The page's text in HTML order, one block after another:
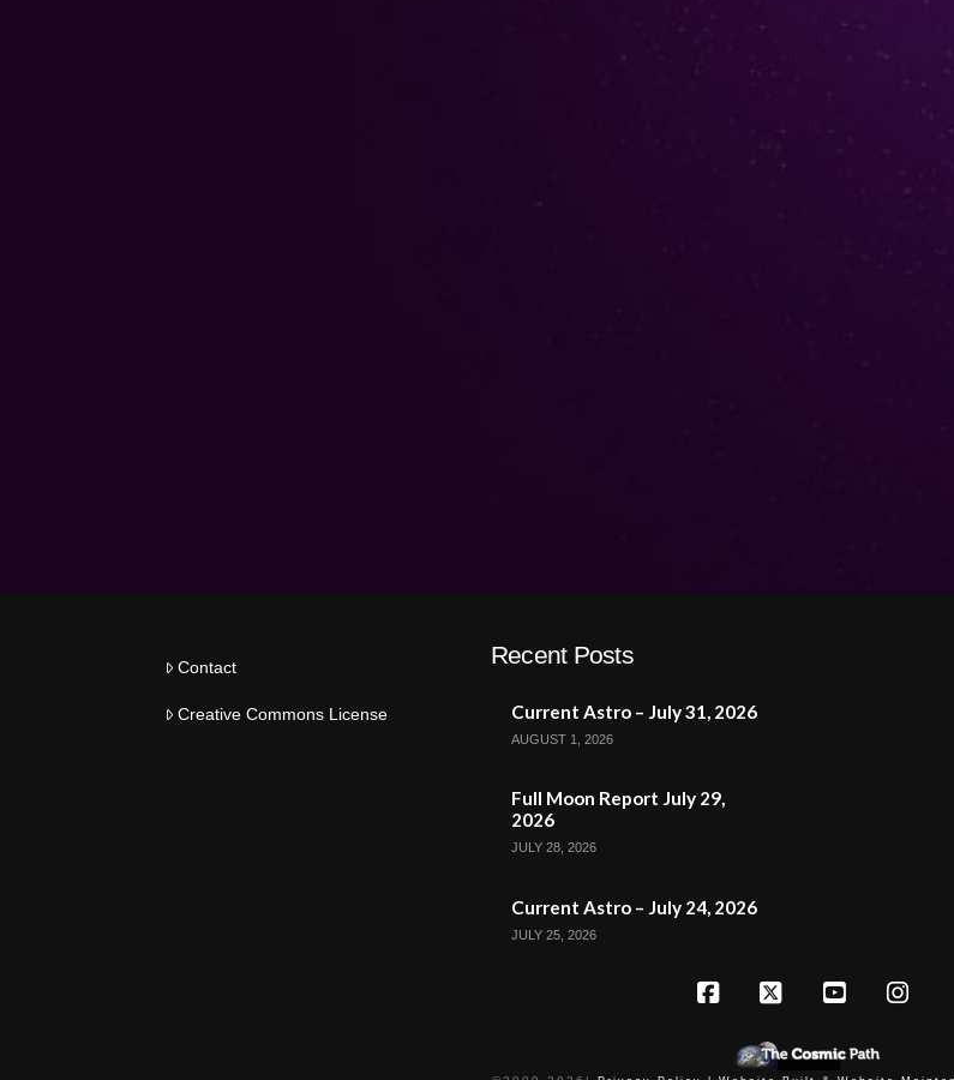
Contact
Creative Commons License
Recent Posts
Current Astro – July 31, 2026
AUGUST 1, 2026
Full Moon Report July 29,
2026
JULY 28, 2026
Current Astro – July 24, 2026
JULY 25, 2026